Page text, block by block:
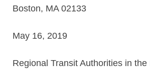
1136
Boston, MA 02133
May 16, 2019
Regional Transit Authorities in